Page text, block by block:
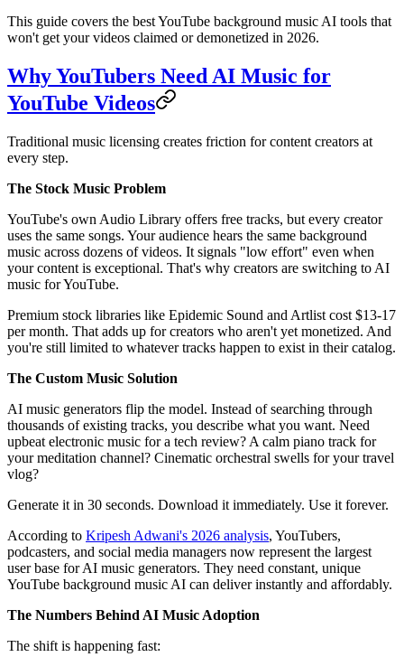
This guide covers the best YouTube background music AI tools that
won't get your videos claimed or demonetized in 2026.
Why YouTubers Need AI Music for
YouTube Videos
Traditional music licensing creates friction for content creators at
every step.
The Stock Music Problem
YouTube's own Audio Library offers free tracks, but every creator
uses the same songs. Your audience hears the same background
music across dozens of videos. It signals "low effort" even when
your content is exceptional. That's why creators are switching to AI
music for YouTube.
Premium stock libraries like Epidemic Sound and Artlist cost $13-17
per month. That adds up for creators who aren't yet monetized. And
you're still limited to whatever tracks happen to exist in their catalog.
The Custom Music Solution
AI music generators flip the model. Instead of searching through
thousands of existing tracks, you describe what you want. Need
upbeat electronic music for a tech review? A calm piano track for
your meditation channel? Cinematic orchestral swells for your travel
vlog?
Generate it in 30 seconds. Download it immediately. Use it forever.
According to Kripesh Adwani's 2026 analysis, YouTubers,
podcasters, and social media managers now represent the largest
user base for AI music generators. They need constant, unique
YouTube background music AI can deliver instantly and affordably.
The Numbers Behind AI Music Adoption
The shift is happening fast: